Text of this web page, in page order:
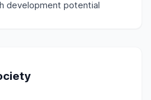
development potential